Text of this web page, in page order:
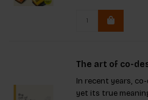
The art of co-
In recent years,
yet its true